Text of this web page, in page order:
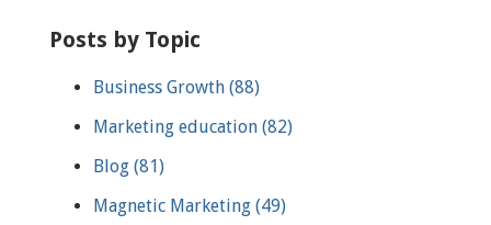
Posts by Topic
Business Growth (88)
Marketing education (82)
Blog (81)
Magnetic Marketing (49)